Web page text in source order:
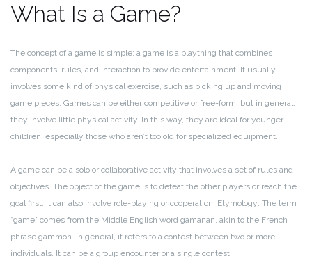
What Is a Game?
The concept of a game is simple: a game is a plaything that combines
components, rules, and interaction to provide entertainment. It usually
involves some kind of physical exercise, such as picking up and moving
game pieces. Games can be either competitive or free-form, but in general,
they involve little physical activity. In this way, they are ideal for younger
children, especially those who aren’t too old for specialized equipment.
A game can be a solo or collaborative activity that involves a set of rules and
objectives. The object of the game is to defeat the other players or reach the
goal first. It can also involve role-playing or cooperation. Etymology: The term
“game” comes from the Middle English word gamanan, akin to the French
phrase gammon. In general, it refers to a contest between two or more
individuals. It can be a group encounter or a single contest.